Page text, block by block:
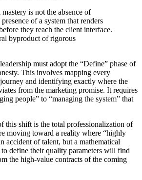
is not the absence of
of a system that renders
they reach the client interface.
byproduct of rigorous
must adopt the “Define” phase of
This involves mapping every
and identifying exactly where the
from the marketing promise. It requires
people” to “managing the system” that
this shift is the total professionalization of
moving toward a reality where “highly
accident of talent, but a mathematical
define their quality parameters will find
the high-value contracts of the coming